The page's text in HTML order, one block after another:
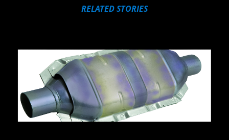
RELATED STORIES